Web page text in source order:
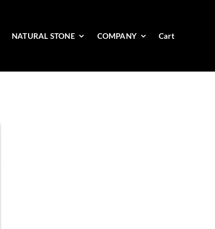
NATURAL STONE COMPANY Cart